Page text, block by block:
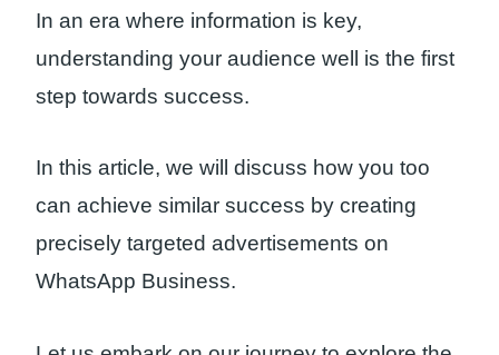
In an era where information is key,
understanding your audience well is the first
step towards success.
In this article, we will discuss how you too
can achieve similar success by creating
precisely targeted advertisements on
WhatsApp Business.